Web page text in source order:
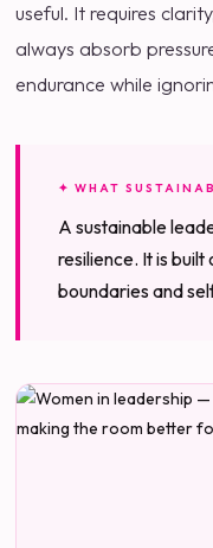
useful. It requires
always absorb
endurance while
✦ WHAT
A sustainable
resilience. It is built
boundaries and